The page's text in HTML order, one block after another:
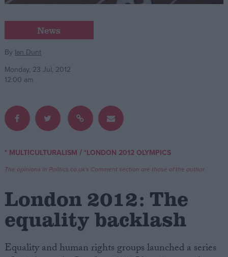
Campaigns
Reference
Write for us
Drawing for Politics.co.uk
Creative Politics
Privacy
Terms of use
News
By Ian Dunt
Monday, 23 Jul, 2012
12:00 am
* MULTICULTURALISM / *LONDON 2012 OLYMPICS
The opinions in Politics.co.uk's Comment section are those of the author.
London 2012: The
equality backlash
Equality and human rights groups launched a series